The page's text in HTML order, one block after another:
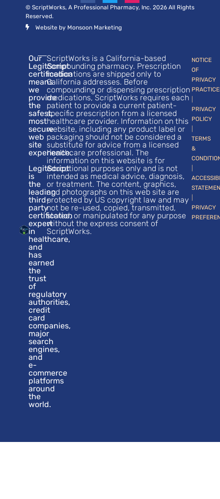
Our
LegitScript
certification
means
we
provide
the
safest,
most
secure
web
site
experience.
LegitScript
is
the
leading
third-
party
certification
expert
in
healthcare,
and
has
earned
the
trust
of
regulatory
authorities,
credit
card
companies,
major
search
engines,
and
e-
commerce
platforms
around
the
world.
ScriptWorks is a California-based
compounding pharmacy. Prescription
medications are shipped only to
California addresses. Before
compounding or dispensing prescription
medications, ScriptWorks requires each
patient to provide a current patient-
specific prescription from a licensed
healthcare provider. Information on this
website, including any product label or
packaging should not be considered a
substitute for advice from a licensed
healthcare professional. The
information on this website is for
educational purposes only and is not
intended as medical advice, diagnosis,
or treatment. The content, graphics,
and photographs on this web site are
protected by US copyright law and may
not be re-used, copied, transmitted,
stored, or manipulated for any purpose
without the express consent of
ScriptWorks.
NOTICE
OF
PRIVACY
PRIVACY
POLICY
TERMS
&
PRIVACY
© ScriptWorks, A Professional Pharmacy, Inc. 2026 All Rights
Reserved.
Website by Monsoon Marketing